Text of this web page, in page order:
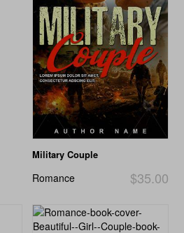
Military Couple
$35.00
Romance